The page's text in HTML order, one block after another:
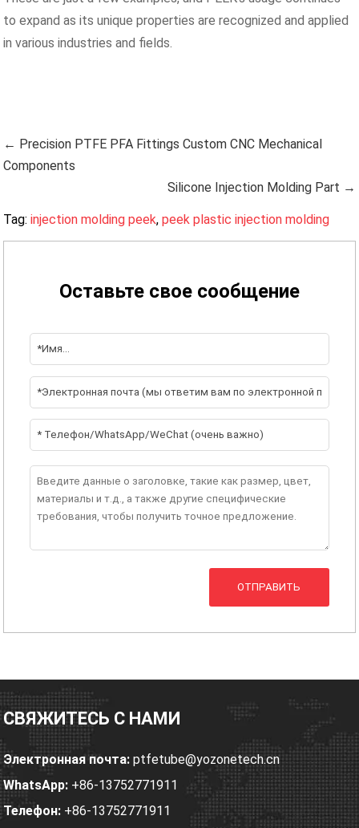
to expand as its unique properties are recognized and applied
in various industries and fields.
← Precision PTFE PFA Fittings Custom CNC Mechanical
Components
Silicone Injection Molding Part →
Tag:injection molding peek,peek plastic injection molding
Оставьте свое сообщение
ОТПРАВИТЬ
СВЯЖИТЕСЬ С НАМИ
Электронная почта: ptfetube@yozonetech.cn
WhatsApp: +86-13752771911
Телефон: +86-13752771911